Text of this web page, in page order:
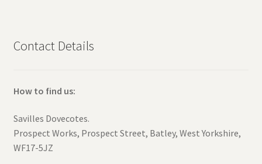
Contact Details
How to find us:
Savilles Dovecotes.
Prospect Works, Prospect Street, Batley, West Yorkshire,
WF17-5JZ